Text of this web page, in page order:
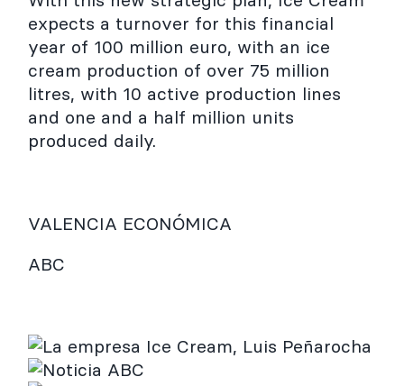
expects a turnover for this financial
year of 100 million euro, with an ice
cream production of over 75 million
litres, with 10 active production lines
and one and a half million units
produced daily.
VALENCIA ECONÓMICA
ABC